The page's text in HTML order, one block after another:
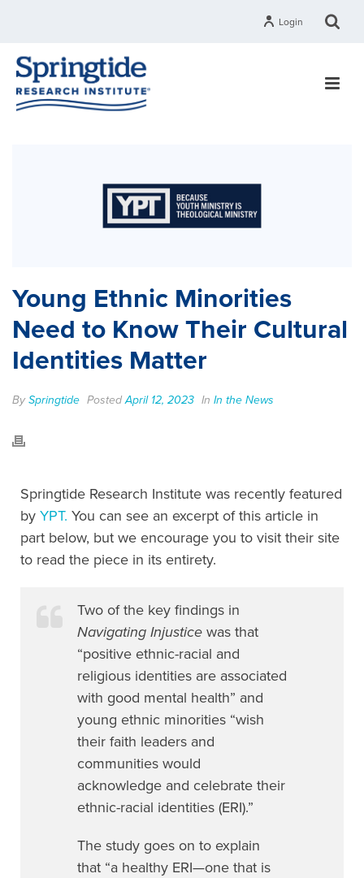
Login
Young Ethnic Minorities
Need to Know Their Cultural
Identities Matter
BySpringtide PostedApril 12, 2023 In In the News
Springtide Research Institute was recently featured
by YPT. You can see an excerpt of this article in
part below, but we encourage you to visit their site
to read the piece in its entirety.
Two of the key findings in
Navigating Injustice was that
“positive ethnic-racial and
religious identities are associated
with good mental health” and
young ethnic minorities “wish
their faith leaders and
communities would
acknowledge and celebrate their
ethnic-racial identities (ERI).”
The study goes on to explain
that “a healthy ERI—one that is